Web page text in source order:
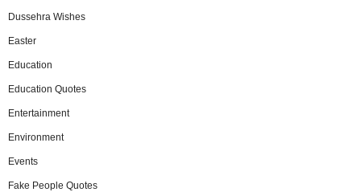
Dussehra Wishes
Easter
Education
Education Quotes
Entertainment
Environment
Events
Fake People Quotes